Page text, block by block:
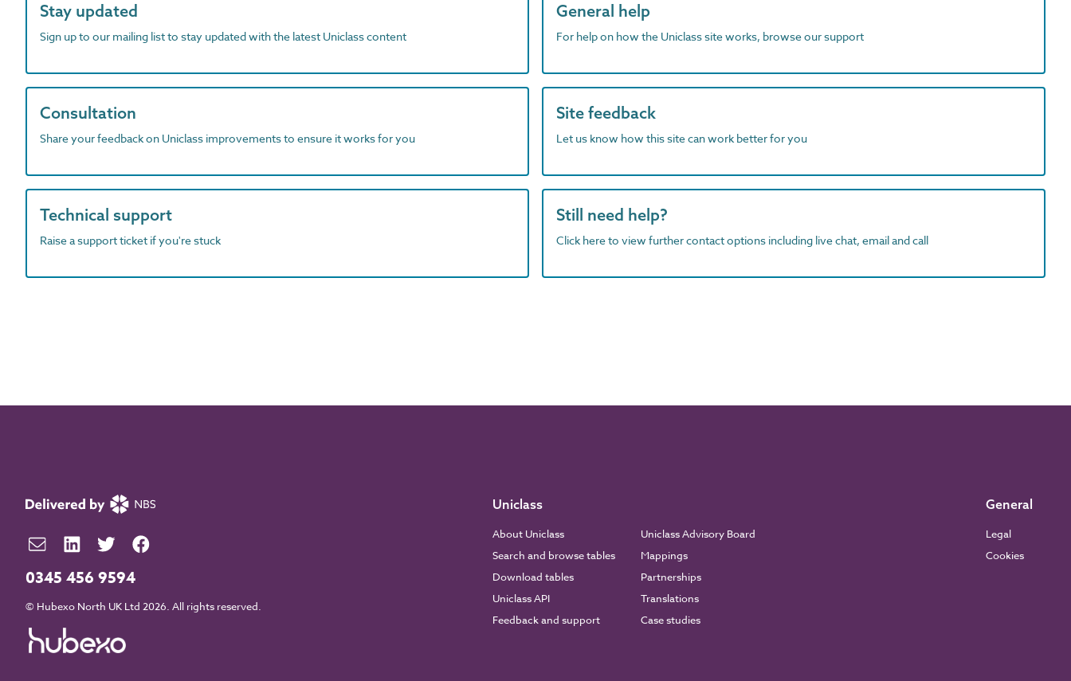
Stay updated
Sign up to our mailing list to stay updated with the latest Uniclass content
General help
For help on how the Uniclass site works, browse our support
Consultation
Share your feedback on Uniclass improvements to ensure it works for you
Site feedback
Let us know how this site can work better for you
Technical support
Raise a support ticket if you're stuck
Still need help?
Click here to view further contact options including live chat, email and call
0345 456 9594
© Hubexo North UK Ltd 2026. All rights reserved.
Uniclass
About Uniclass
Search and browse tables
Download tables
Uniclass API
Feedback and support
Uniclass Advisory Board
Mappings
Partnerships
Translations
Case studies
General
Legal
Cookies